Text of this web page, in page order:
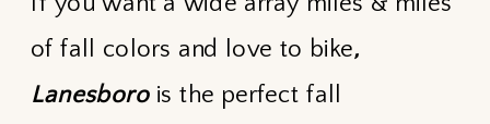
of fall colors and love to bike,
Lanesborois the perfect fall